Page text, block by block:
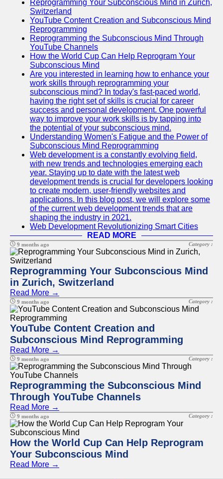
Reprogramming Your Subconscious Mind in Zurich,
Switzerland
YouTube Content Creation and Subconscious Mind
Reprogramming
Reprogramming the Subconscious Mind Through
YouTube Channels
How the World Cup Can Help Reprogram Your
Subconscious Mind
Are you interested in learning how to enhance your
work skills through reprogramming your
subconscious mind? In today's fast-paced world,
having the right set of skills is crucial for career
success and personal development. One powerful
way to improve your work skills is by tapping into
the potential of your subconscious mind.
Understanding Women's Fatigue and the Power of
Subconscious Mind Reprogramming
Web development is a constantly evolving field,
with new trends and technologies emerging each
year. Staying up to date with the latest web
development trends is crucial for developers looking
to create modern, user-friendly websites and
applications. In this blog post, we will explore some
of the current web development trends that are
shaping the industry in 2021.
Web Development Revolutionizing Smart Cities
READ MORE
9 months ago Category :
Reprogramming Your Subconscious Mind
in Zurich, Switzerland
Read More →
9 months ago Category :
YouTube Content Creation and
Subconscious Mind Reprogramming
Read More →
9 months ago Category :
Reprogramming the Subconscious Mind
Through YouTube Channels
Read More →
9 months ago Category :
How the World Cup Can Help Reprogram
Your Subconscious Mind
Read More →